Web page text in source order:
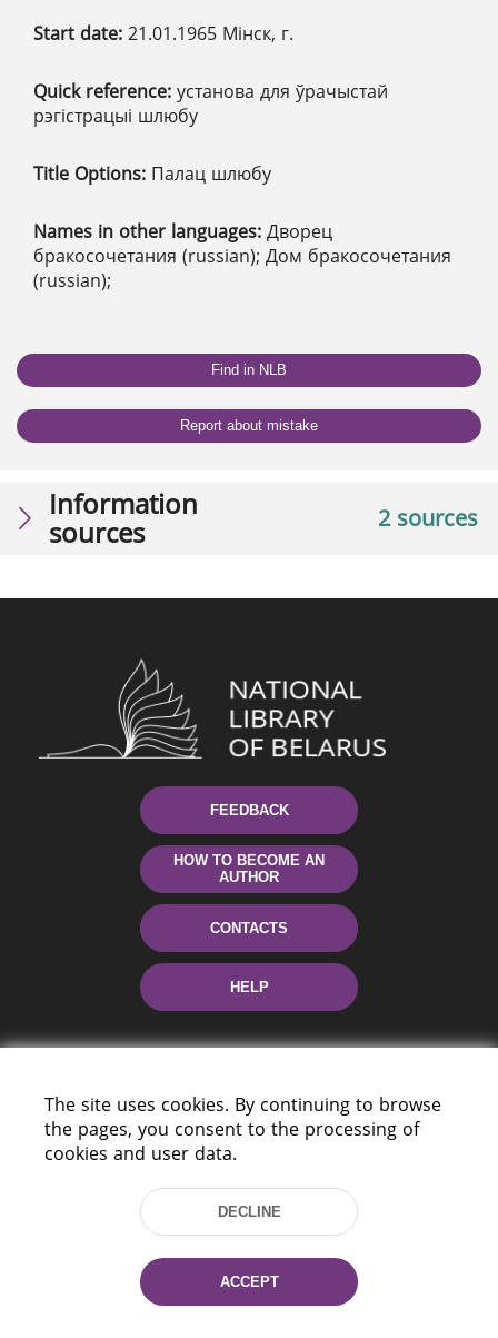
Start date: 21.01.1965 Мінск, г.
Quick reference: установа для ўрачыстай
рэгістрацыі шлюбу
Title Options: Палац шлюбу
Names in other languages: Дворец
бракосочетания (russian); Дом бракосочетания
(russian);
Find in NLB
Report about mistake
2 sources
Information
sources
FEEDBACK
HOW TO BECOME AN
AUTHOR
CONTACTS
HELP
220114, Niezaležnasci Ave. 116, Minsk,
Fax: (+375 17) 368 97 06
E-mail: inbox@nlb.by
The site uses cookies. By continuing to browse
the pages, you consent to the processing of
cookies and user data.
DECLINE
ACCEPT